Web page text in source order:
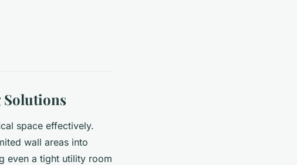
Solutions
space effectively.
wall areas into
even a tight utility room